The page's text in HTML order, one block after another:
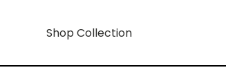
Shop Collection